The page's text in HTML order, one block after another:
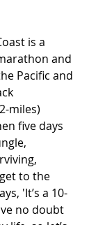
is a
and
Pacific and
miles)
five days
to the
'It’s a 10-
no doubt